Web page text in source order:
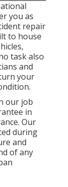
you as
repair
to house
task also
and
your
our job
in
Our
during
and
of any